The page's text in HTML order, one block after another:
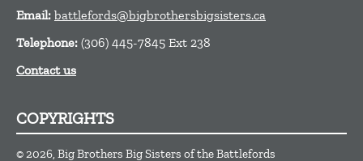
Email: battlefords@bigbrothersbigsisters.ca
Telephone: (306) 445-7845 Ext 238
Contact us
COPYRIGHTS
© 2026, Big Brothers Big Sisters of the Battlefords